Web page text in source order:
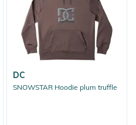
DC
SNOWSTAR Hoodie plum truffle